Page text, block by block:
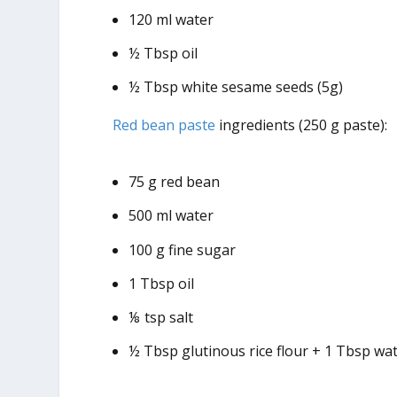
120 ml water
½ Tbsp oil
½ Tbsp white sesame seeds (5g)
Red bean paste ingredients (250 g paste):
75 g red bean
500 ml water
100 g fine sugar
1 Tbsp oil
⅛ tsp salt
½ Tbsp glutinous rice flour + 1 Tbsp